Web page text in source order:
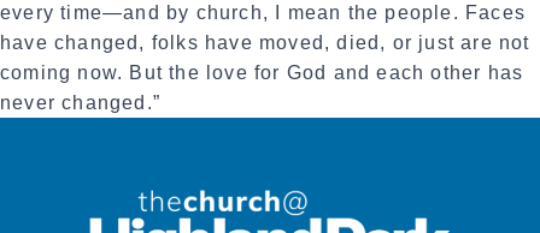
every time—and by church, I mean the people. Faces
have changed, folks have moved, died, or just are not
coming now. But the love for God and each other has
never changed.”